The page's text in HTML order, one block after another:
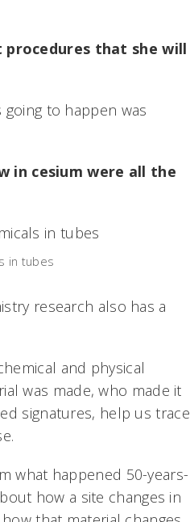
that she will
going to happen was
in cesium were all the
in tubes
research also has a
and physical
was made, who made it
signatures, help us trace
what happened 50-years-
how a site changes in